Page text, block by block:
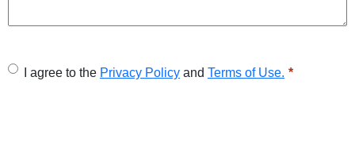
U
I agree to the Privacy Policy and Terms of Use.